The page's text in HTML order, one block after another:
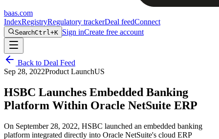
baas.com
IndexRegistryRegulatory trackerDeal feedConnect
SearchCtrl+K Sign inCreate free account
Back to Deal Feed
Sep 28, 2022Product LaunchUS
HSBC Launches Embedded Banking
Platform Within Oracle NetSuite ERP
On September 28, 2022, HSBC launched an embedded banking
platform integrated directly into Oracle NetSuite's cloud ERP